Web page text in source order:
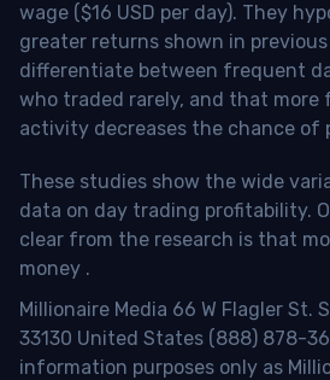
wage ($16 USD per day). They
greater returns shown in
differentiate between frequent
who traded rarely, and that
activity decreases the chance of
These studies show the wide
data on day trading profitability.
clear from the research is that
money .
Millionaire Media 66 W Flagler St.
33130 United States (888) 878-
information purposes only as